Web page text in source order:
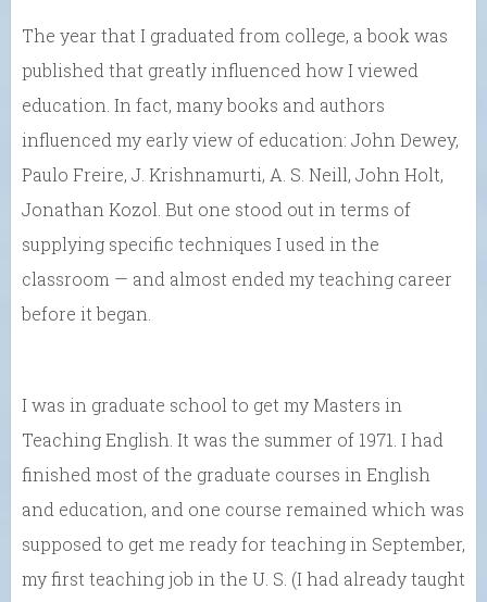
The year that I graduated from college, a book was
published that greatly influenced how I viewed
education. In fact, many books and authors
influenced my early view of education: John Dewey,
Paulo Freire, J. Krishnamurti, A. S. Neill, John Holt,
Jonathan Kozol. But one stood out in terms of
supplying specific techniques I used in the
classroom — and almost ended my teaching career
before it began.
I was in graduate school to get my Masters in
Teaching English. It was the summer of 1971. I had
finished most of the graduate courses in English
and education, and one course remained which was
supposed to get me ready for teaching in September,
my first teaching job in the U. S. (I had already taught